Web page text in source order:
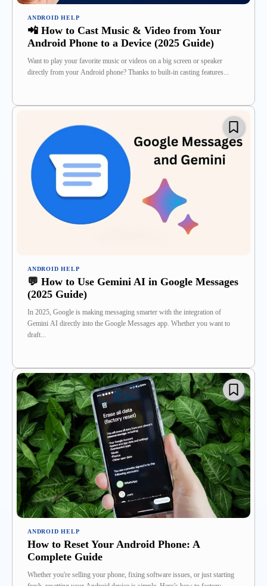
ANDROID HELP
📲 How to Cast Music & Video from Your
Android Phone to a Device (2025 Guide)
Want to play your favorite music or videos on a big screen or speaker
directly from your Android phone? Thanks to built-in casting features...
ANDROID HELP
💬 How to Use Gemini AI in Google Messages
(2025 Guide)
In 2025, Google is making messaging smarter with the integration of
Gemini AI directly into the Google Messages app. Whether you want to
draft...
ANDROID HELP
How to Reset Your Android Phone: A
Complete Guide
Whether you're selling your phone, fixing software issues, or just starting